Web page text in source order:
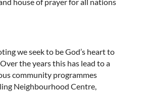
we seek to be God’s heart to
the years this has lead to a
community programmes
Neighbourhood Centre,